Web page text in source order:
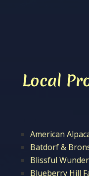
Local
American
Batdorf &
Blissful
Blueberry Hill